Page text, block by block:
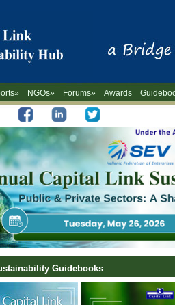
NGOs» Forums» Awards
Guidebooks